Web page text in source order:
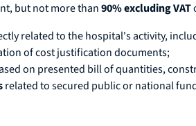
but not more than90% excluding VAT
related to the hospital's activity,
of cost justification documents;
on presented bill of quantities,
related to secured public or national